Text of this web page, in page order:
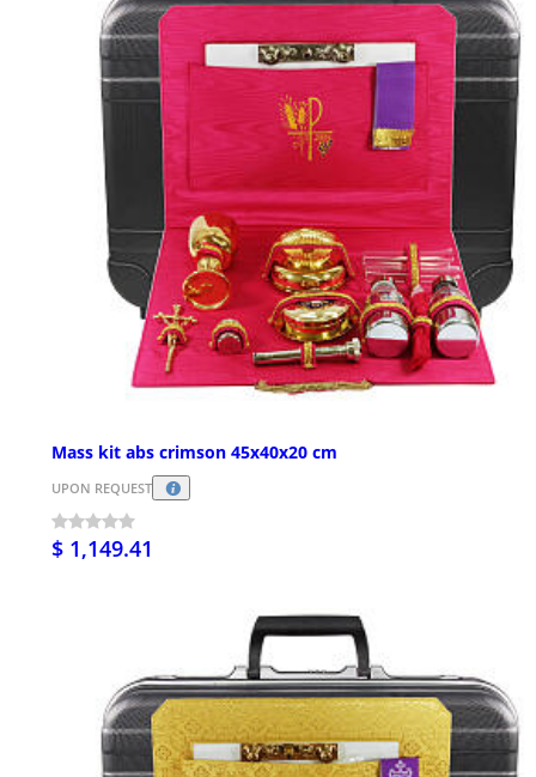
Mass kit abs crimson 45x40x20 cm
UPON REQUEST
$ 1,149.41